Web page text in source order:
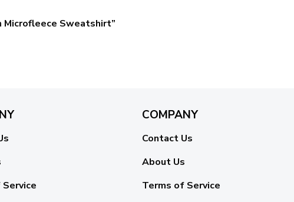
Microfleece Sweatshirt”
COMPANY
Contact Us
About Us
Terms of Service